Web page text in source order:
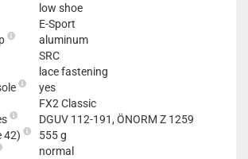
low shoe
E-Sport
aluminum
SRC
lace fastening
yes
FX2 Classic
DGUV 112-191, ÖNORM Z 1259
42)
555 g
normal